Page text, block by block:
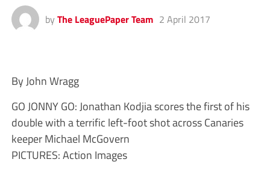
by The LeaguePaper Team 2 April 2017
By John Wragg
GO JONNY GO: Jonathan Kodjia scores the first of his
double with a terrific left-foot shot across Canaries
keeper Michael McGovern
PICTURES: Action Images